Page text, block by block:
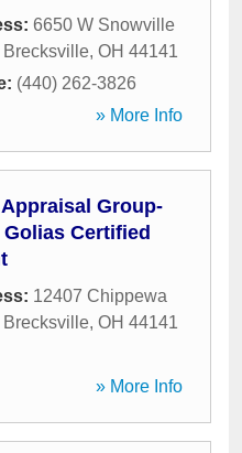
6650 W Snowville
Brecksville, OH 44141
(440) 262-3826
» More Info
Group-
Certified
12407 Chippewa
Brecksville, OH 44141
» More Info